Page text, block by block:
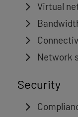
Virtual
Network
Security